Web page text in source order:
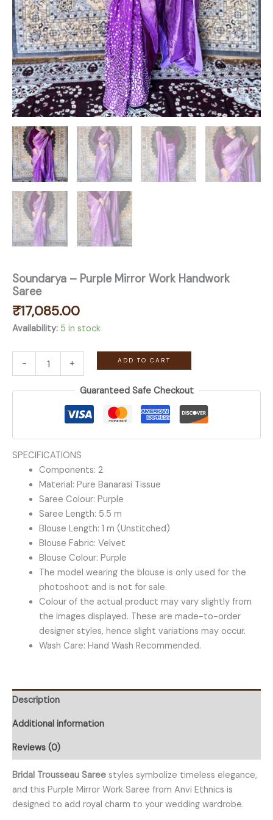
Soundarya – Purple Mirror Work Handwork
Saree
₹17,085.00
Availability: 5 in stock
-
Mirror
quantity
+ ADD TO CART
Guaranteed Safe Checkout
SPECIFICATIONS
Components: 2
Material: Pure Banarasi Tissue
Saree Colour: Purple
Saree Length: 5.5 m
Blouse Length: 1 m (Unstitched)
Blouse Fabric: Velvet
Blouse Colour: Purple
The model wearing the blouse is only used for the
photoshoot and is not for sale.
Colour of the actual product may vary slightly from
the images displayed. These are made-to-order
designer styles, hence slight variations may occur.
Wash Care: Hand Wash Recommended.
Description
Additional information
Reviews (0)
Bridal Trousseau Saree styles symbolize timeless elegance,
and this Purple Mirror Work Saree from Anvi Ethnics is
designed to add royal charm to your wedding wardrobe.